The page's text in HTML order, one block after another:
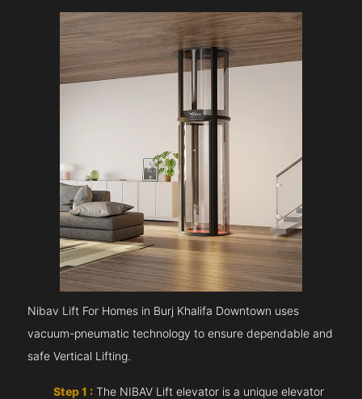
Nibav Lift For Homes in Burj Khalifa Downtown uses
vacuum-pneumatic technology to ensure dependable and
safe Vertical Lifting.
Step 1 : The NIBAV Lift elevator is a unique elevator